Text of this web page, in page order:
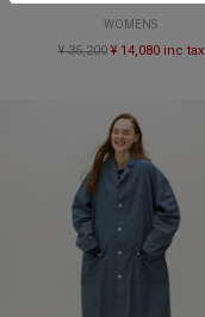
WOMENS
¥ 35,200 ¥ 14,080 inc tax